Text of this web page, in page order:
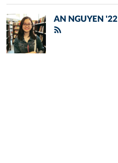
AN NGUYEN '22